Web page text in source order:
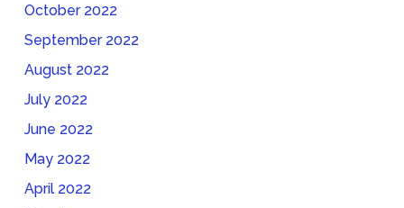
October 2022
September 2022
August 2022
July 2022
June 2022
May 2022
April 2022